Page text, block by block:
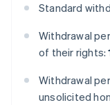
Standard
Withdrawal
of their rights:
Withdrawal
unsolicited